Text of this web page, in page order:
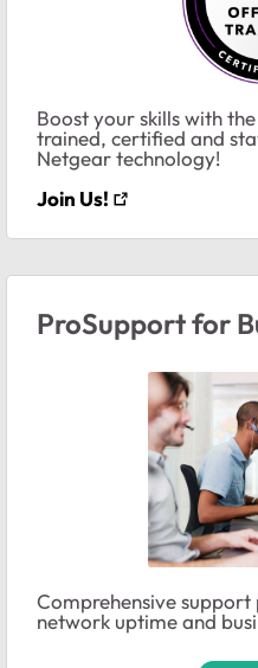
Boost your skills with
trained, certified and
Netgear technology!
Join Us!
ProSupport for
Comprehensive
network uptime and